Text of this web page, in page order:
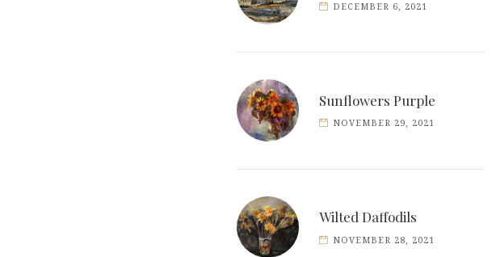
DECEMBER 6, 2021
Sunflowers Purple
NOVEMBER 29, 2021
Wilted Daffodils
NOVEMBER 28, 2021